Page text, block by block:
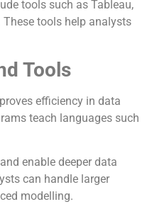
tools such as Tableau,
These tools help analysts
Tools
efficiency in data
teach languages such
enable deeper data
can handle larger
modelling.